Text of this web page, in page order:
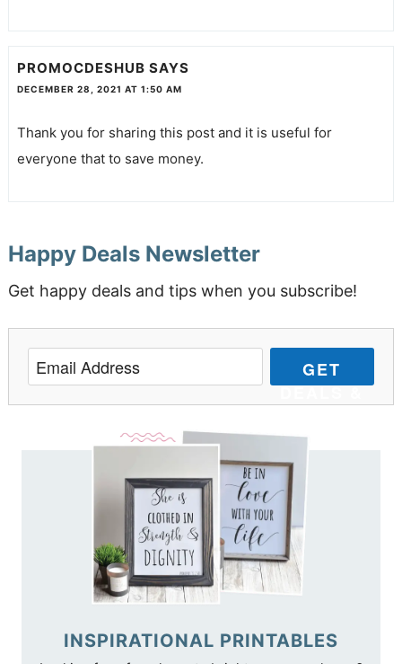
PROMOCDESHUB SAYS
DECEMBER 28, 2021 AT 1:50 AM
Thank you for sharing this post and it is useful for
everyone that to save money.
Happy Deals Newsletter
Get happy deals and tips when you subscribe!
GET
DEALS &
INSPIRATIONAL PRINTABLES